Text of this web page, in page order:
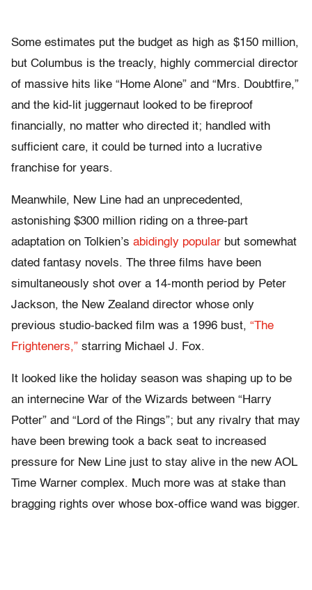
Some estimates put the budget as high as $150 million,
but Columbus is the treacly, highly commercial director
of massive hits like “Home Alone” and “Mrs. Doubtfire,”
and the kid-lit juggernaut looked to be fireproof
financially, no matter who directed it; handled with
sufficient care, it could be turned into a lucrative
franchise for years.
Meanwhile, New Line had an unprecedented,
astonishing $300 million riding on a three-part
adaptation on Tolkien’s abidingly popular but somewhat
dated fantasy novels. The three films have been
simultaneously shot over a 14-month period by Peter
Jackson, the New Zealand director whose only
previous studio-backed film was a 1996 bust, “The
Frighteners,” starring Michael J. Fox.
It looked like the holiday season was shaping up to be
an internecine War of the Wizards between “Harry
Potter” and “Lord of the Rings”; but any rivalry that may
have been brewing took a back seat to increased
pressure for New Line just to stay alive in the new AOL
Time Warner complex. Much more was at stake than
bragging rights over whose box-office wand was bigger.